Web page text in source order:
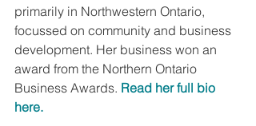
primarily in Northwestern Ontario,
focussed on community and business
development. Her business won an
award from the Northern Ontario
Business Awards. Read her full bio
here.